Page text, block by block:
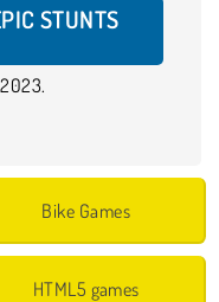
STUNTS
Bike Games
HTML5 games